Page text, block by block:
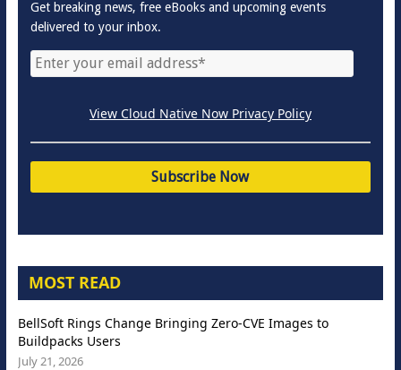
Get breaking news, free eBooks and upcoming events
delivered to your inbox.
View Cloud Native Now Privacy Policy
MOST READ
BellSoft Rings Change Bringing Zero-CVE Images to
Buildpacks Users
July 21, 2026